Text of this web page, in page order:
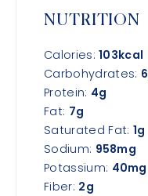
NUTRITION
Calories:103kcal
Carbohydrates: 6
Protein: 4g
Fat: 7g
Saturated Fat: 1g
Sodium: 958mg
Potassium: 40mg
Fiber: 2g